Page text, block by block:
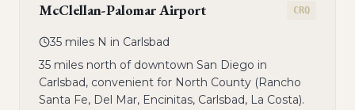
McClellan-Palomar Airport CRQ
35 miles N in Carlsbad
35 miles north of downtown San Diego in
Carlsbad, convenient for North County (Rancho
Santa Fe, Del Mar, Encinitas, Carlsbad, La Costa).